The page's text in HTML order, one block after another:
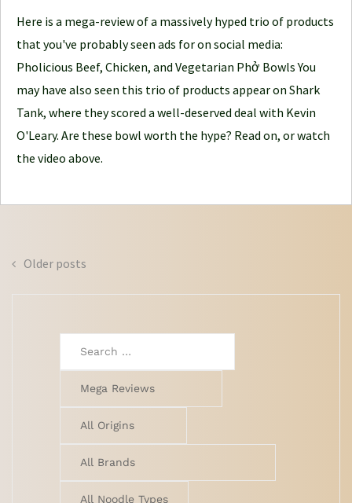
Here is a mega-review of a massively hyped trio of products
that you've probably seen ads for on social media:
Pholicious Beef, Chicken, and Vegetarian Phở Bowls You
may have also seen this trio of products appear on Shark
Tank, where they scored a well-deserved deal with Kevin
O'Leary. Are these bowl worth the hype? Read on, or watch
the video above.
Posts
navigation
Older posts